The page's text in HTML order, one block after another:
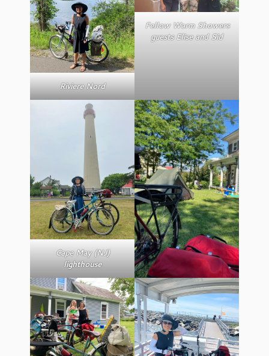
Riviere Nord
Fellow Warm Showers
guests Elise and Sid
Cape May (NJ)
lighthouse